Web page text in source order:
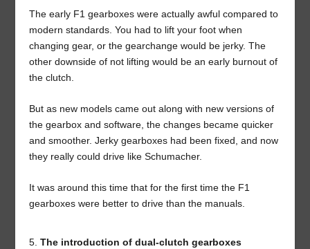
The early F1 gearboxes were actually awful compared to
modern standards. You had to lift your foot when
changing gear, or the gearchange would be jerky. The
other downside of not lifting would be an early burnout of
the clutch.
But as new models came out along with new versions of
the gearbox and software, the changes became quicker
and smoother. Jerky gearboxes had been fixed, and now
they really could drive like Schumacher.
It was around this time that for the first time the F1
gearboxes were better to drive than the manuals.
The introduction of dual-clutch gearboxes